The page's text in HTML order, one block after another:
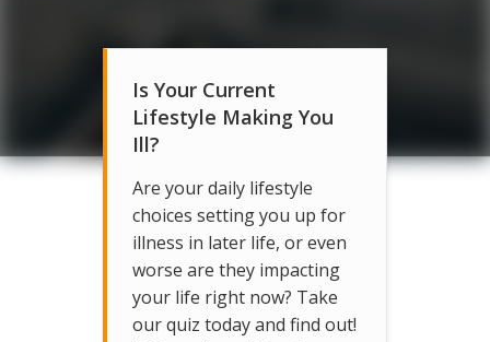
Is Your Current
Lifestyle Making You
Ill?
Are your daily lifestyle
choices setting you up for
illness in later life, or even
worse are they impacting
your life right now? Take
our quiz today and find out!